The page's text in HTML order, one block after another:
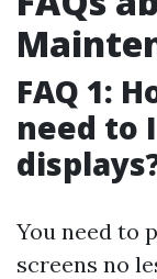
FAQ 1:
need to
You need to
screens no